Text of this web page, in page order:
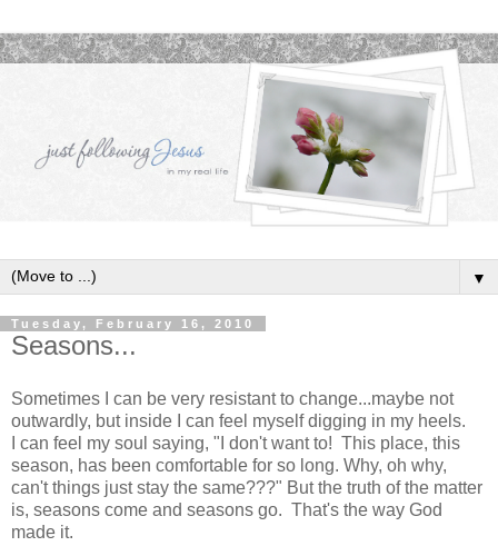
▼
Tuesday, February 16, 2010
Seasons...
Sometimes I can be very resistant to change...maybe not
outwardly, but inside I can feel myself digging in my heels.
I can feel my soul saying, "I don't want to! This place, this
season, has been comfortable for so long. Why, oh why,
can't things just stay the same???" But the truth of the matter
is, seasons come and seasons go. That's the way God
made it.